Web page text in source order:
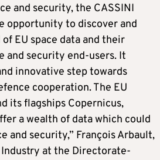
and security, the CASSINI
opportunity to discover and
EU space data and their
and security end-users. It
innovative step towards
cooperation. The EU
its flagships Copernicus,
a wealth of data which could
and security,” François Arbault,
at the Directorate-